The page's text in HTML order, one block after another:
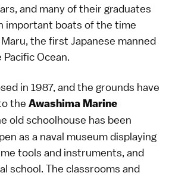
and many of their graduates
important boats of the time
the first Japanese manned
Ocean.
in 1987, and the grounds have
the Awashima Marine
old schoolhouse has been
as a naval museum displaying
tools and instruments, and
school. The classrooms and